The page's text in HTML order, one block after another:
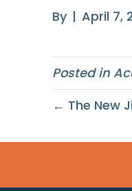
By | April 7,
Posted in
← The New